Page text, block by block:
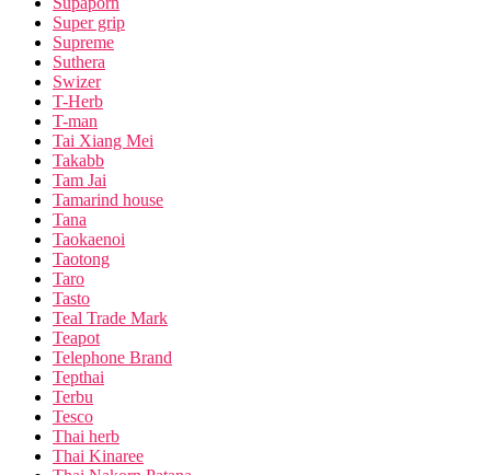
Super grip
Supreme
Suthera
Swizer
T-Herb
T-man
Tai Xiang Mei
Takabb
Tam Jai
Tamarind house
Tana
Taokaenoi
Taotong
Taro
Tasto
Teal Trade Mark
Teapot
Telephone Brand
Tepthai
Terbu
Tesco
Thai herb
Thai Kinaree